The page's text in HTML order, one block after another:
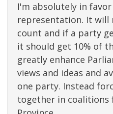
I'm absolutely in
representation. It will
count and if a party
it should get 10% of
greatly enhance
views and ideas and
one party. Instead
together in